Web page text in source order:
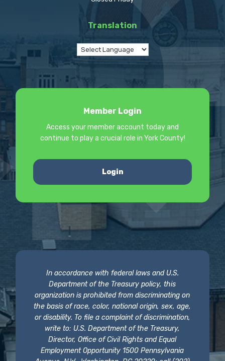
Translation
Member Login
Access your member account today and
continue to play a crucial role in York County!
Login
In accordance with federal laws and U.S.
Department of the Treasury policy, this
organization is prohibited from discriminating on
the basis of race, color, national origin, sex, age,
or disability. To file a complaint of discrimination,
write to: U.S. Department of the Treasury,
Director, Office of Civil Rights and Equal
Employment Opportunity 1500 Pennsylvania